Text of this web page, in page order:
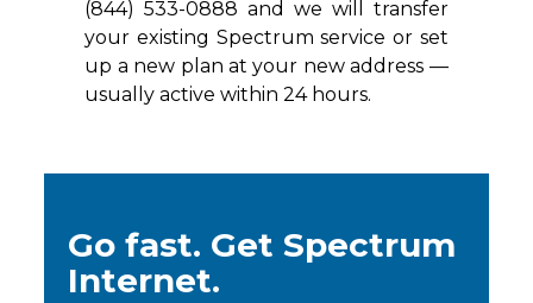
(844) 533-0888 and we will transfer
your existing Spectrum service or set
up a new plan at your new address —
usually active within 24 hours.
Go fast. Get Spectrum
Internet.